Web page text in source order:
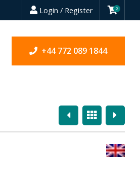
Login / Register 0
+44 772 089 1844
PreviousOverview
Next